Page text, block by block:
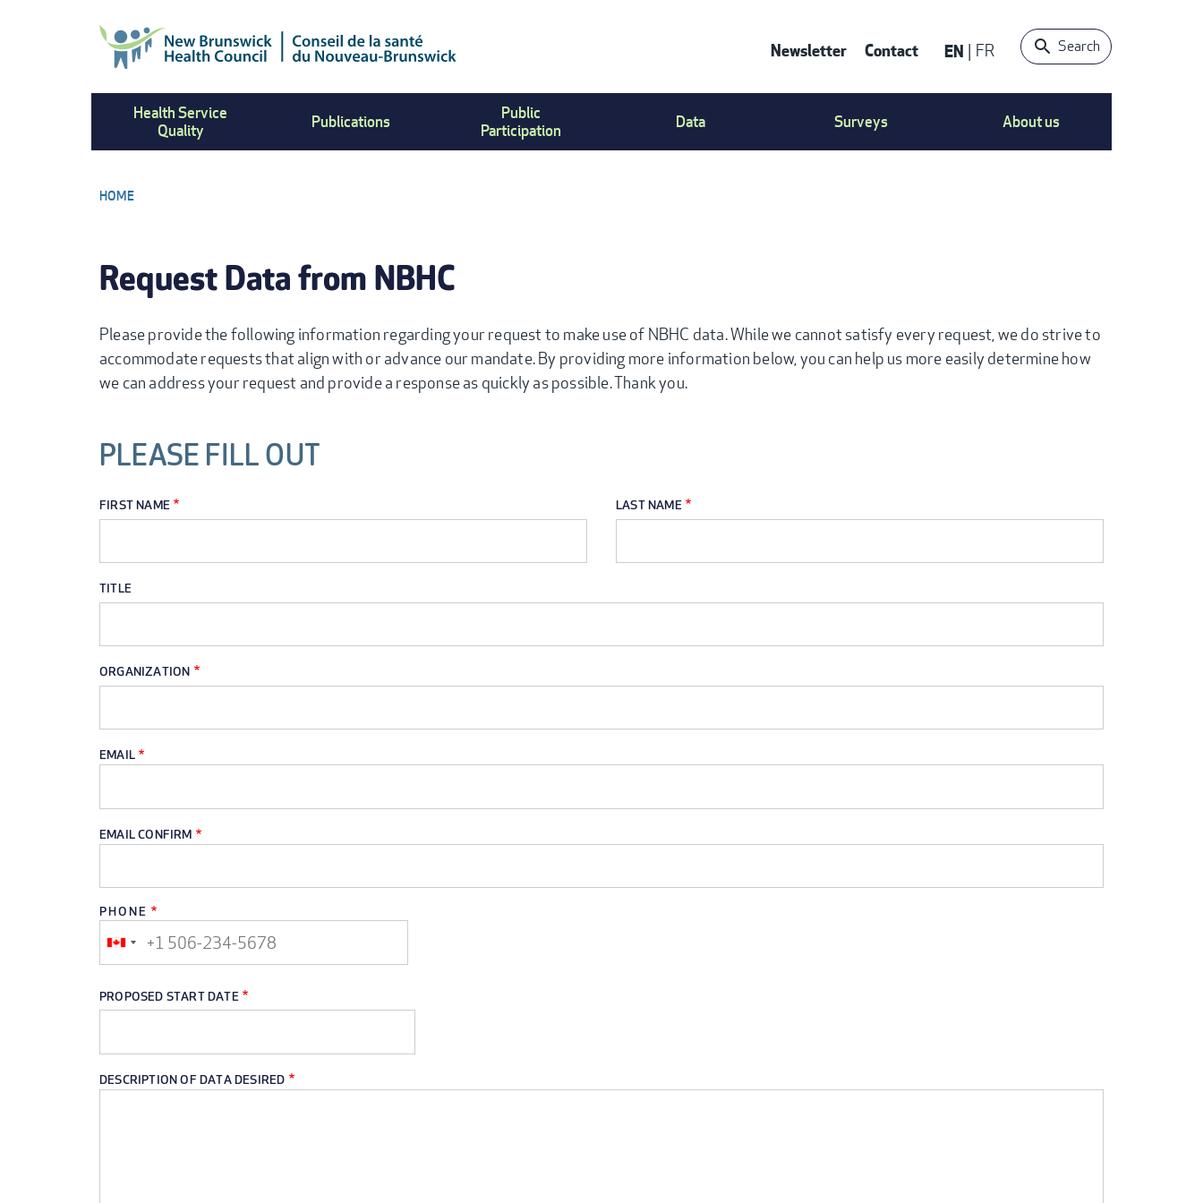
CONTACT
Newsletter Contact EN FR Search
Health Service
Quality
Publications
Public
Participation
Data Surveys About us
HOME
Request Data from NBHC
Please provide the following information regarding your request to make use of NBHC data. While we cannot satisfy every request, we do strive to
accommodate requests that align with or advance our mandate. By providing more information below, you can help us more easily determine how
we can address your request and provide a response as quickly as possible. Thank you.
PLEASE FILL OUT
FIRST NAME LAST NAME
TITLE
ORGANIZATION
EMAIL
EMAIL
EMAIL CONFIRM
PHONE
PROPOSED START DATE
DESCRIPTION OF DATA DESIRED